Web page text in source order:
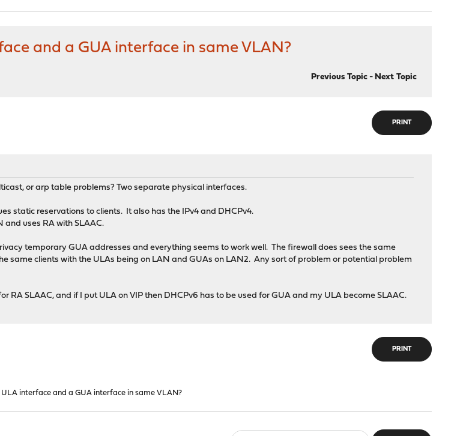
and a GUA interface in same VLAN?
Previous Topic- Next Topic
PRINT
or arp table problems? Two separate physical interfaces.
static reservations to clients. It also has the IPv4 and DHCPv4.
uses RA with SLAAC.
temporary GUA addresses and everything seems to work well. The firewall does sees the same
same clients with the ULAs being on LAN and GUAs on LAN2. Any sort of problem or potential problem
RA SLAAC, and if I put ULA on VIP then DHCPv6 has to be used for GUA and my ULA become SLAAC.
PRINT
interface and a GUA interface in same VLAN?